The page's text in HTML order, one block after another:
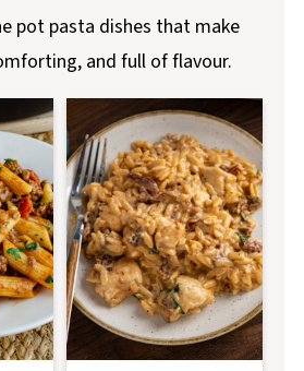
pot pasta dishes that make
and full of flavour.